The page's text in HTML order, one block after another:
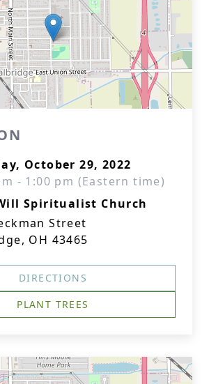
October 29, 2022
- 1:00 pm (Eastern time)
Spiritualist Church
Street
OH 43465
DIRECTIONS
PLANT TREES